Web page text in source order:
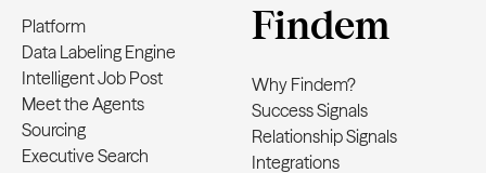
Platform
Data Labeling Engine
Intelligent Job Post
Meet the Agents
Sourcing
Executive Search
Findem
Why Findem?
Success Signals
Relationship Signals
Integrations